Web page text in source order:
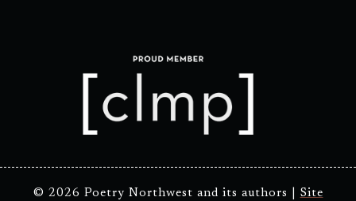
in
new
in
newnew
© 2026 Poetry Northwest and its authors | Site